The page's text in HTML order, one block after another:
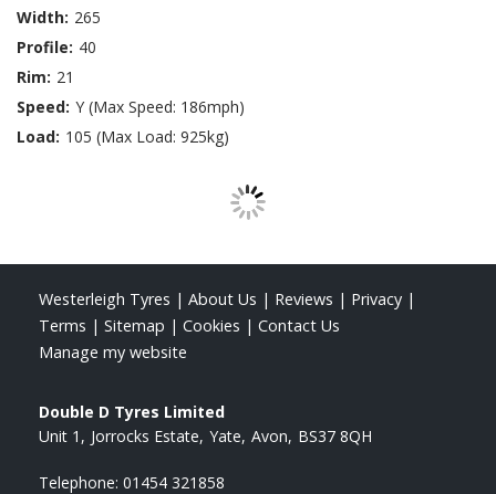
Width: 265
Profile: 40
Rim: 21
Speed: Y (Max Speed: 186mph)
Load: 105 (Max Load: 925kg)
Westerleigh Tyres | About Us | Reviews | Privacy |
Terms | Sitemap | Cookies | Contact Us
Manage my website
Double D Tyres Limited
Unit 1
Jorrocks Estate Yate Avon BS37 8QH
Telephone: 01454 321858